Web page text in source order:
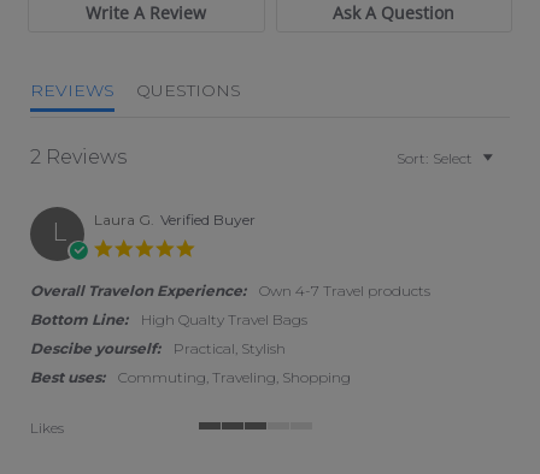
Write A Review Ask A Question
REVIEWS QUESTIONS
2 Reviews Sort: Select
L Laura G. Verified Buyer
Overall Travelon Experience:
Own 4-7 Travel products
Bottom Line:
High Qualty Travel Bags
Descibe yourself:
Practical, Stylish
Best uses:
Commuting, Traveling, Shopping
Likes